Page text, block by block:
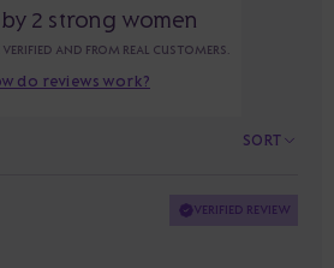
2 strong women
VERIFIED AND FROM REAL CUSTOMERS.
do reviews work?
SORT
VERIFIED REVIEW